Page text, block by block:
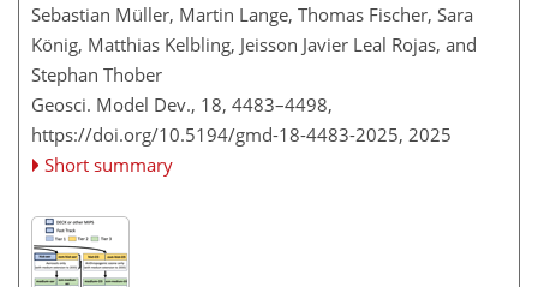
Sebastian Müller, Martin Lange, Thomas Fischer, Sara
König, Matthias Kelbling, Jeisson Javier Leal Rojas, and
Stephan Thober
Geosci. Model Dev., 18, 4483–4498,
https://doi.org/10.5194/gmd-18-4483-2025, 2025
Short summary